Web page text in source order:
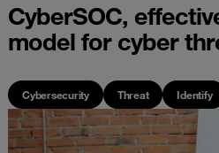
CyberSOC,
model for cyber
Cybersecurity Threat Identify